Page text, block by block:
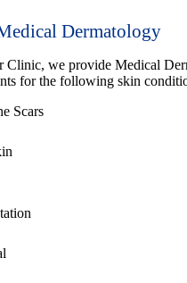
Dermatology
Clinic, we provide Medical
for the following skin
Scars